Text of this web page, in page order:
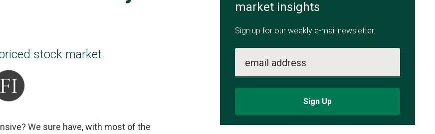
stock market.
We sure have, with most of the
market insights
Sign up for our weekly e-mail newsletter.
email address
Sign Up